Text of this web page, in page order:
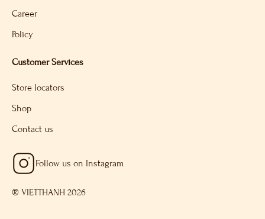
Career
Policy
Customer Services
Store locators
Shop
Contact us
Follow us on Instagram
® VIETTHANH 2026